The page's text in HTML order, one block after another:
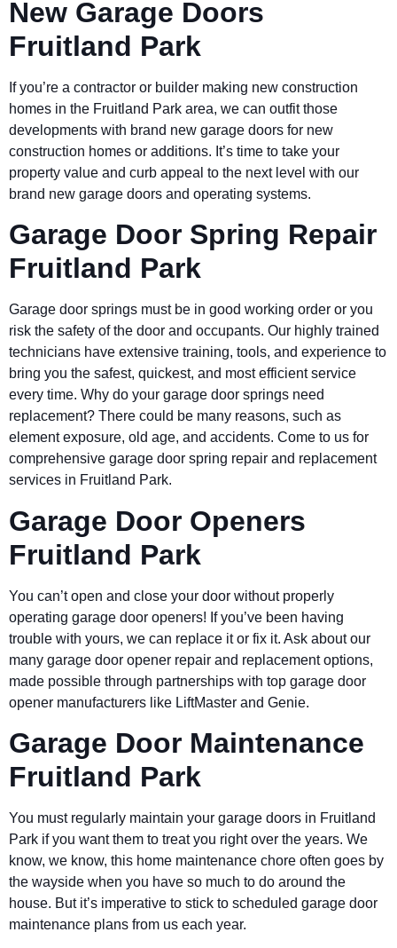
New Garage Doors
Fruitland Park
If you’re a contractor or builder making new construction
homes in the Fruitland Park area, we can outfit those
developments with brand new garage doors for new
construction homes or additions. It’s time to take your
property value and curb appeal to the next level with our
brand new garage doors and operating systems.
Garage Door Spring Repair
Fruitland Park
Garage door springs must be in good working order or you
risk the safety of the door and occupants. Our highly trained
technicians have extensive training, tools, and experience to
bring you the safest, quickest, and most efficient service
every time. Why do your garage door springs need
replacement? There could be many reasons, such as
element exposure, old age, and accidents. Come to us for
comprehensive garage door spring repair and replacement
services in Fruitland Park.
Garage Door Openers
Fruitland Park
You can’t open and close your door without properly
operating garage door openers! If you’ve been having
trouble with yours, we can replace it or fix it. Ask about our
many garage door opener repair and replacement options,
made possible through partnerships with top garage door
opener manufacturers like LiftMaster and Genie.
Garage Door Maintenance
Fruitland Park
You must regularly maintain your garage doors in Fruitland
Park if you want them to treat you right over the years. We
know, we know, this home maintenance chore often goes by
the wayside when you have so much to do around the
house. But it’s imperative to stick to scheduled garage door
maintenance plans from us each year.